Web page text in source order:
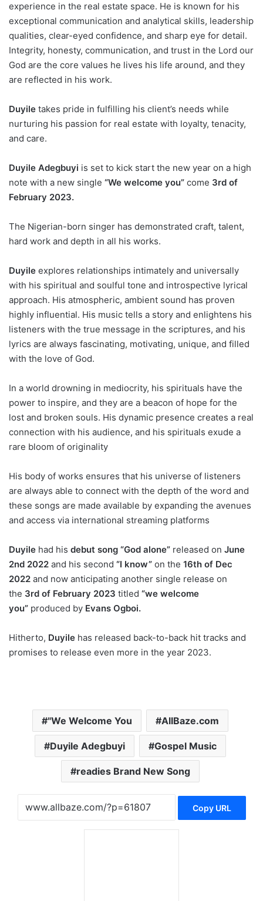
experience in the real estate space. He is known for his
exceptional communication and analytical skills, leadership
qualities, clear-eyed confidence, and sharp eye for detail.
Integrity, honesty, communication, and trust in the Lord our
God are the core values he lives his life around, and they
are reflected in his work.
Duyile takes pride in fulfilling his client’s needs while
nurturing his passion for real estate with loyalty, tenacity,
and care.
Duyile Adegbuyi is set to kick start the new year on a high
note with a new single “We welcome you” come 3rd of
February 2023.
The Nigerian-born singer has demonstrated craft, talent,
hard work and depth in all his works.
Duyile explores relationships intimately and universally
with his spiritual and soulful tone and introspective lyrical
approach. His atmospheric, ambient sound has proven
highly influential. His music tells a story and enlightens his
listeners with the true message in the scriptures, and his
lyrics are always fascinating, motivating, unique, and filled
with the love of God.
In a world drowning in mediocrity, his spirituals have the
power to inspire, and they are a beacon of hope for the
lost and broken souls. His dynamic presence creates a real
connection with his audience, and his spirituals exude a
rare bloom of originality
His body of works ensures that his universe of listeners
are always able to connect with the depth of the word and
these songs are made available by expanding the avenues
and access via international streaming platforms
Duyile had his debut song “God alone” released on June
2nd 2022 and his second “I know” on the 16th of Dec
2022 and now anticipating another single release on
the 3rd of February 2023 titled “we welcome
you” produced by Evans Ogboi.
Hitherto, Duyile has released back-to-back hit tracks and
promises to release even more in the year 2023.
"We Welcome You AllBaze.com
Duyile Adegbuyi Gospel Music
readies Brand New Song
Copy URL